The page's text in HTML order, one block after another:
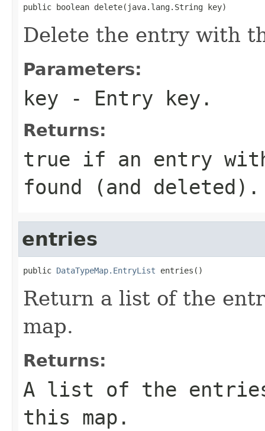
public boolean delete(java.lang.String key)
Delete the entry with
Parameters:
key - Entry key.
Returns:
true if an entry
found (and deleted).
entries
public DataTypeMap.EntryList entries()
Return a list of the
map.
Returns:
A list of the
this map.